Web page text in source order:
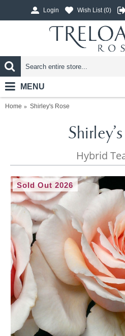
Login Wish List (0)
MENU
Home Shirley's Rose
Hybrid
Sold Out 2026